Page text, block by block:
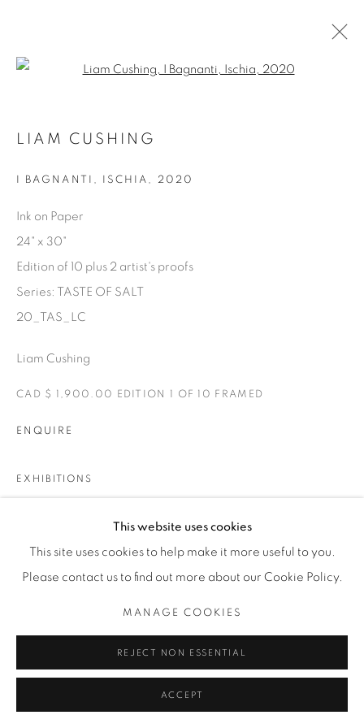
AVAILABLE ARTWORKS
THE CARDINAL GALLERY
This website uses cookies
This site uses cookies to help make it more useful to you.
Please contact us to find out more about our Cookie Policy.
MANAGE COOKIES
REJECT NON ESSENTIAL
ACCEPT
LIAM CUSHING
I BAGNANTI, ISCHIA , 2020
Ink on Paper
24" x 30"
Edition of 10 plus 2 artist's proofs
Series: TASTE OF SALT
20_TAS_LC
Liam Cushing
CAD $ 1,900.00 EDITION 1 OF 10 FRAMED
ENQUIRE
EXHIBITIONS